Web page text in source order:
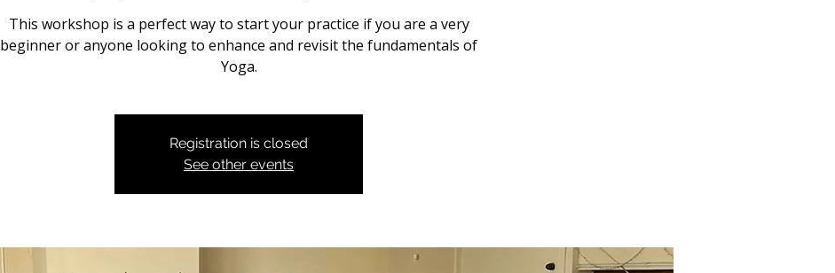
This workshop is a perfect way to start your practice if you are a very
beginner or anyone looking to enhance and revisit the fundamentals of
Yoga.
Registration is closed
See other events